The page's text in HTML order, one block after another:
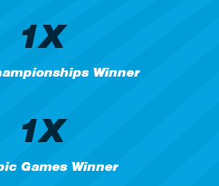
1X
Winner
1X
Games Winner